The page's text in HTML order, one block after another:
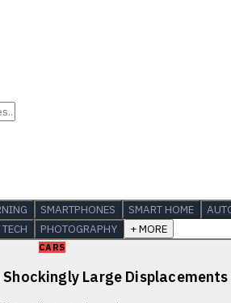
SMARTPHONES SMART HOME
PHOTOGRAPHY + MORE
CARS
Large Displacements